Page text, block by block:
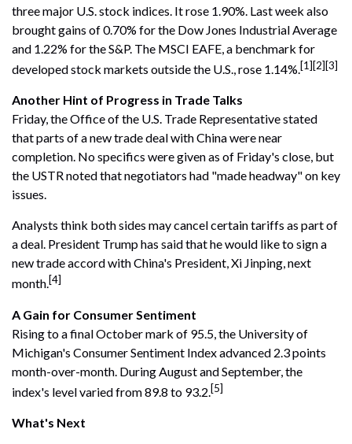
three major U.S. stock indices. It rose 1.90%. Last week also
brought gains of 0.70% for the Dow Jones Industrial Average
and 1.22% for the S&P. The MSCI EAFE, a benchmark for
developed stock markets outside the U.S., rose 1.14%.[1][2][3]
Another Hint of Progress in Trade Talks
Friday, the Office of the U.S. Trade Representative stated
that parts of a new trade deal with China were near
completion. No specifics were given as of Friday's close, but
the USTR noted that negotiators had "made headway" on key
issues.
Analysts think both sides may cancel certain tariffs as part of
a deal. President Trump has said that he would like to sign a
new trade accord with China's President, Xi Jinping, next
month.[4]
A Gain for Consumer Sentiment
Rising to a final October mark of 95.5, the University of
Michigan's Consumer Sentiment Index advanced 2.3 points
month-over-month. During August and September, the
index's level varied from 89.8 to 93.2.[5]
What's Next